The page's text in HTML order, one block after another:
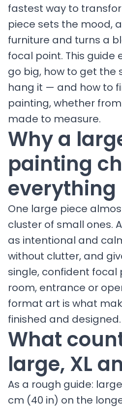
fastest way to
piece sets the mood,
furniture and turns a
focal point. This guide
go big, how to get the
hang it — and how to
painting, whether
made to measure.
Why a
painting
everything
One large piece
cluster of small ones.
as intentional and
without clutter, and
single, confident focal
room, entrance or
format art is what
finished and designed.
What
large, XL
As a rough guide:
cm (40 in) on the